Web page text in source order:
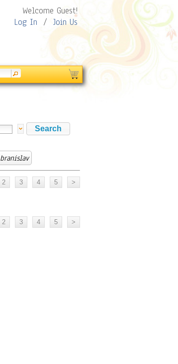
Welcome Guest!
Log In / Join Us
branislav